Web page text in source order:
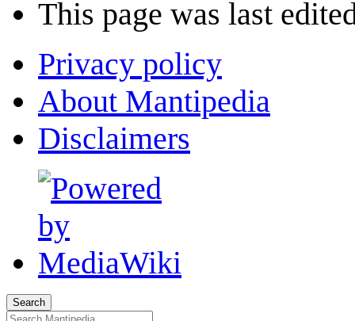
This page was last
Privacy policy
About Mantipedia
Disclaimers
Search